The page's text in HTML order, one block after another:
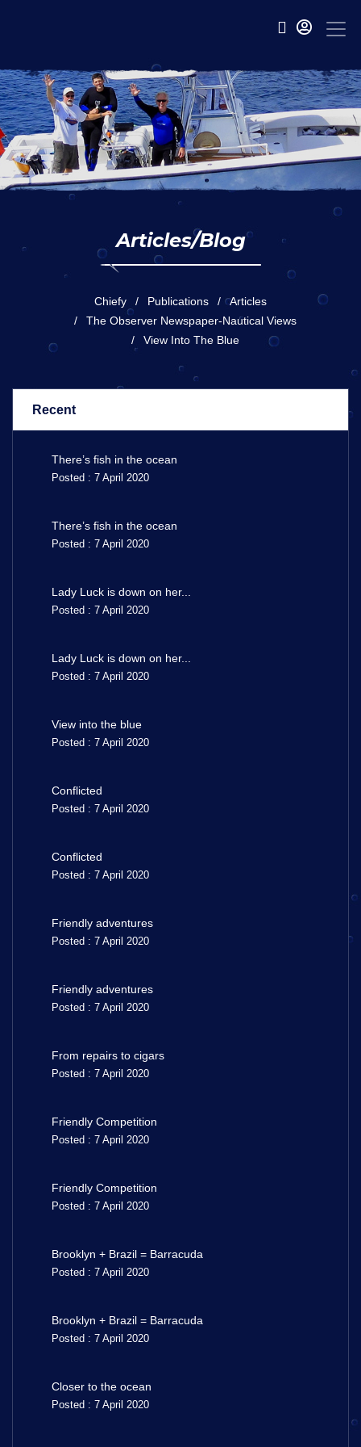
Articles/Blog
Chiefy Publications
Articles
The Observer Newspaper-Nautical Views
View Into The Blue
Recent
There’s fish in the ocean
Posted : 7 April 2020
There’s fish in the ocean
Posted : 7 April 2020
Lady Luck is down on her...
Posted : 7 April 2020
Lady Luck is down on her...
Posted : 7 April 2020
View into the blue
Posted : 7 April 2020
Conflicted
Posted : 7 April 2020
Conflicted
Posted : 7 April 2020
Friendly adventures
Posted : 7 April 2020
Friendly adventures
Posted : 7 April 2020
From repairs to cigars
Posted : 7 April 2020
Friendly Competition
Posted : 7 April 2020
Friendly Competition
Posted : 7 April 2020
Brooklyn + Brazil = Barracuda
Posted : 7 April 2020
Brooklyn + Brazil = Barracuda
Posted : 7 April 2020
Closer to the ocean
Posted : 7 April 2020